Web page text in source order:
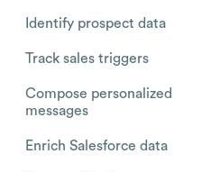
Identify prospect data
Track sales triggers
Compose personalized
messages
Enrich Salesforce data